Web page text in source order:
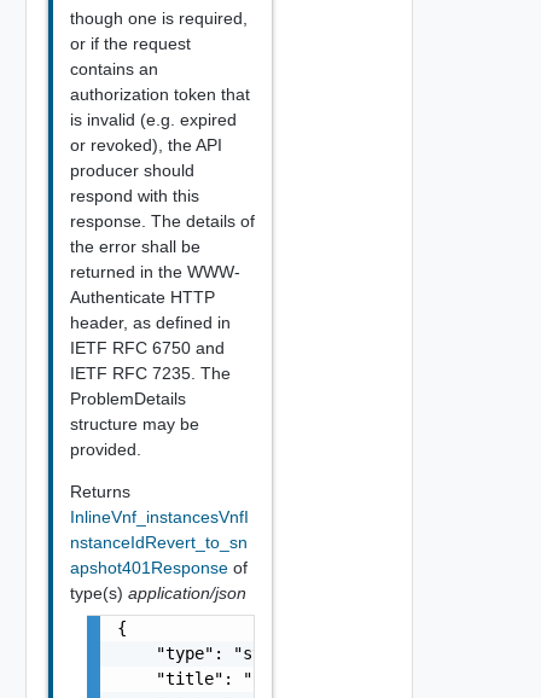
though one is required,
or if the request
contains an
authorization token that
is invalid (e.g. expired
or revoked), the API
producer should
respond with this
response. The details of
the error shall be
returned in the WWW-
Authenticate HTTP
header, as defined in
IETF RFC 6750 and
IETF RFC 7235. The
ProblemDetails
structure may be
provided.
Returns
InlineVnf_instancesVnfI
nstanceIdRevert_to_sn
apshot401Response of
type(s) application/json
{
    "type": "string",
    "title": "string",